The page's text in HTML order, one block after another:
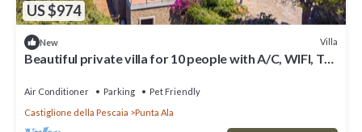
US $974
New Villa
Beautiful private villa for 10 people with A/C, WIFI, TV,
Air Conditioner Parking
Pet Friendly
Castiglione della Pescaia
Punta Ala